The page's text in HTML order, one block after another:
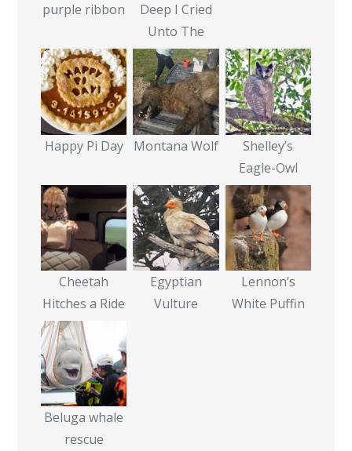
purple ribbon
Deep I Cried
Unto The
Happy Pi Day Montana Wolf
Shelley’s
Eagle-Owl
Cheetah
Hitches a Ride
Egyptian
Vulture
Lennon’s
White Puffin
Beluga whale
rescue